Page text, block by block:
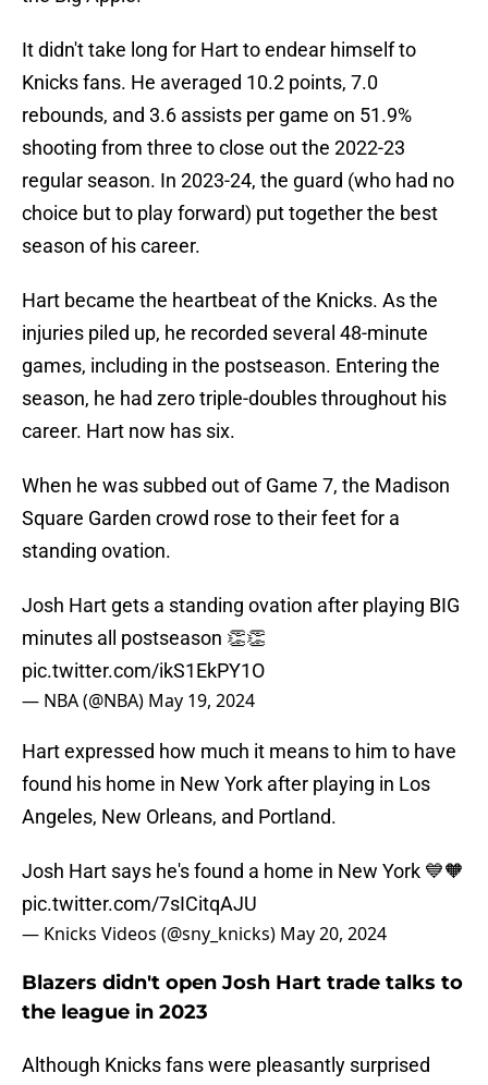
It didn't take long for Hart to endear himself to
Knicks fans. He averaged 10.2 points, 7.0
rebounds, and 3.6 assists per game on 51.9%
shooting from three to close out the 2022-23
regular season. In 2023-24, the guard (who had no
choice but to play forward) put together the best
season of his career.
Hart became the heartbeat of the Knicks. As the
injuries piled up, he recorded several 48-minute
games, including in the postseason. Entering the
season, he had zero triple-doubles throughout his
career. Hart now has six.
When he was subbed out of Game 7, the Madison
Square Garden crowd rose to their feet for a
standing ovation.
Josh Hart gets a standing ovation after playing BIG
minutes all postseason 👏👏
pic.twitter.com/ikS1EkPY1O
— NBA (@NBA) May 19, 2024
Hart expressed how much it means to him to have
found his home in New York after playing in Los
Angeles, New Orleans, and Portland.
Josh Hart says he's found a home in New York 💙🧡
pic.twitter.com/7sICitqAJU
— Knicks Videos (@sny_knicks) May 20, 2024
Blazers didn't open Josh Hart trade talks to
the league in 2023
Although Knicks fans were pleasantly surprised